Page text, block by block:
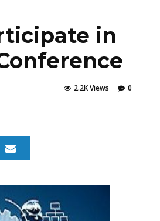
in
0
2.2K Views